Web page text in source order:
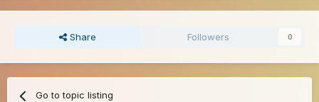
Share Followers 0
Go to topic listing